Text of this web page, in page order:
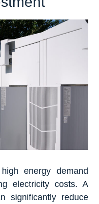
energy demand
electricity costs. A
significantly reduce